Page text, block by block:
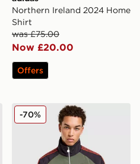
Northern Ireland 2024 Home
Shirt
was £75.00
Now £20.00
Offers
Training Top
adidas Originals FC
-70%